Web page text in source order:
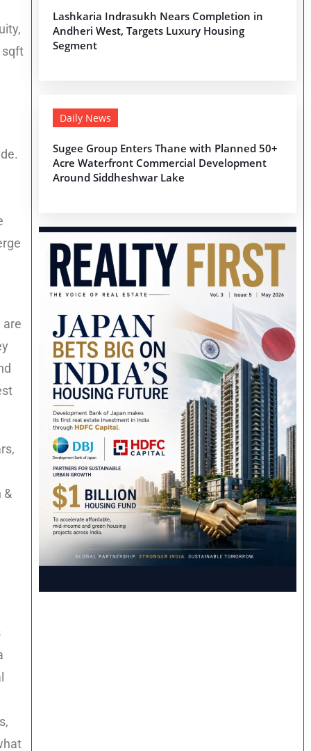
sqft
are
&
Lashkaria Indrasukh Nears Completion in
Andheri West, Targets Luxury Housing
Segment
Daily News
Sugee Group Enters Thane with Planned 50+
Acre Waterfront Commercial Development
Around Siddheshwar Lake